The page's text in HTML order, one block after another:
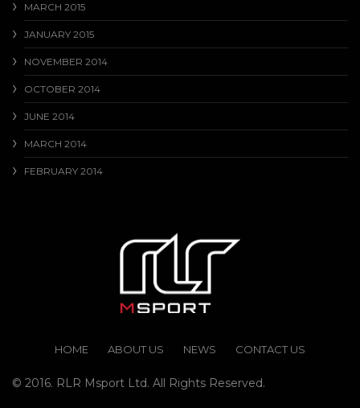
MARCH 2015
JANUARY 2015
NOVEMBER 2014
OCTOBER 2014
JUNE 2014
MARCH 2014
FEBRUARY 2014
HOME ABOUT US NEWS CONTACT US
© 2016. RLR Msport Ltd. All Rights Reserved.